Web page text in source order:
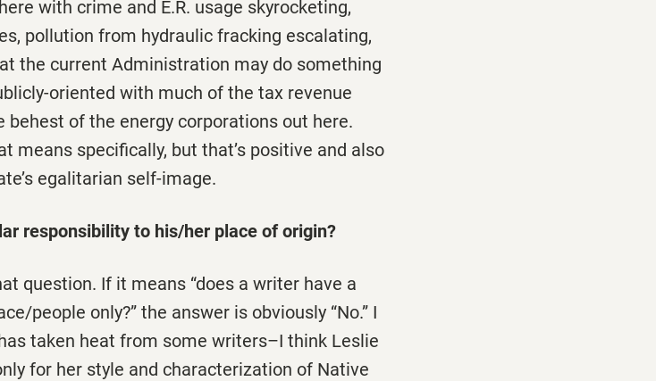
with crime and E.R. usage skyrocketing,
pollution from hydraulic fracking escalating,
the current Administration may do something
oriented with much of the tax revenue
of the energy corporations out here.
means specifically, but that’s positive and also
egalitarian self-image.
responsibility to his/her place of origin?
question. If it means “does a writer have a
people only?” the answer is obviously “No.” I
taken heat from some writers–I think Leslie
for her style and characterization of Native